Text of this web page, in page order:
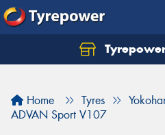
Home Tyres
ADVAN Sport V107